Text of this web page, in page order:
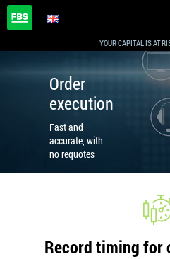
YOUR CAPITAL IS AT
Order
execution
Fast and
accurate, with
no requotes
Record timing for